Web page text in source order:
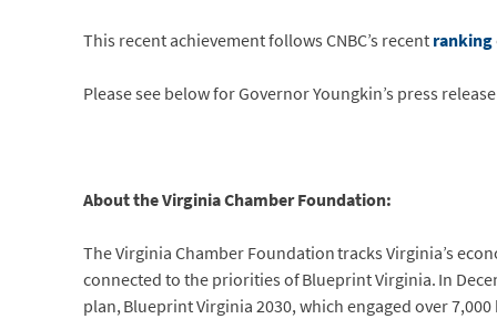
This recent achievement follows CNBC’s recentranking
Please see below for Governor Youngkin’s press
About the Virginia Chamber Foundation:
The Virginia Chamber Foundation tracks Virginia’s
connected to the priorities of Blueprint Virginia. In
plan, Blueprint Virginia 2030, which engaged over